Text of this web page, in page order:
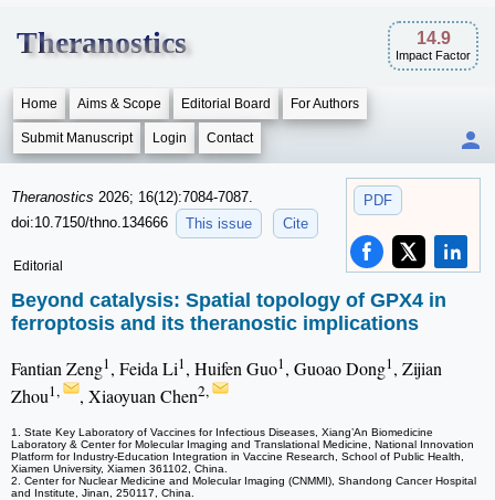
Theranostics 14.9
Impact Factor
Home Aims & Scope Editorial Board For Authors
Submit Manuscript Login Contact
PDF
Theranostics 2026; 16(12):7084-7087.
doi:10.7150/thno.134666
This issue Cite
Editorial
Beyond catalysis: Spatial topology of GPX4 in
ferroptosis and its theranostic implications
Fantian Zeng1, Feida Li1, Huifen Guo1, Guoao Dong1, Zijian
Zhou1, , Xiaoyuan Chen2,
1. State Key Laboratory of Vaccines for Infectious Diseases, Xiang’An Biomedicine
Laboratory & Center for Molecular Imaging and Translational Medicine, National Innovation
Platform for Industry-Education Integration in Vaccine Research, School of Public Health,
Xiamen University, Xiamen 361102, China.
2. Center for Nuclear Medicine and Molecular Imaging (CNMMI), Shandong Cancer Hospital
and Institute, Jinan, 250117, China.